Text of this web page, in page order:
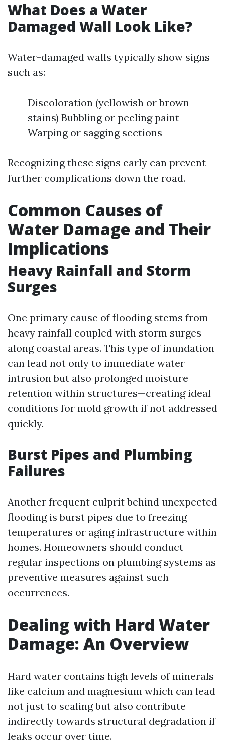
What Does a Water
Damaged Wall Look Like?
Water-damaged walls typically show signs
such as:
Discoloration (yellowish or brown
stains) Bubbling or peeling paint
Warping or sagging sections
Recognizing these signs early can prevent
further complications down the road.
Common Causes of
Water Damage and Their
Implications
Heavy Rainfall and Storm
Surges
One primary cause of flooding stems from
heavy rainfall coupled with storm surges
along coastal areas. This type of inundation
can lead not only to immediate water
intrusion but also prolonged moisture
retention within structures—creating ideal
conditions for mold growth if not addressed
quickly.
Burst Pipes and Plumbing
Failures
Another frequent culprit behind unexpected
flooding is burst pipes due to freezing
temperatures or aging infrastructure within
homes. Homeowners should conduct
regular inspections on plumbing systems as
preventive measures against such
occurrences.
Dealing with Hard Water
Damage: An Overview
Hard water contains high levels of minerals
like calcium and magnesium which can lead
not just to scaling but also contribute
indirectly towards structural degradation if
leaks occur over time.